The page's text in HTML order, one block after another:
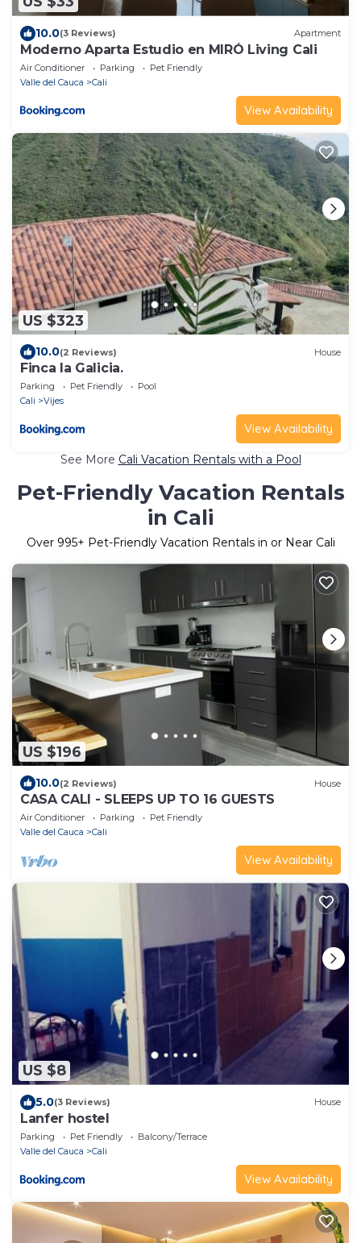
10.0(3 Reviews) Apartment
Moderno Aparta Estudio en MIRÓ Living Cali
Air Conditioner Parking
Pet Friendly
Valle del Cauca
Cali
View Availability
US $323
10.0(2 Reviews) House
Finca la Galicia.
Parking Pet Friendly
Pool
Cali
Vijes
View Availability
See More Cali Vacation Rentals with a Pool
Pet-Friendly Vacation Rentals
in Cali
Over 995+ Pet-Friendly Vacation Rentals in or Near Cali
US $196
10.0(2 Reviews) House
CASA CALI - SLEEPS UP TO 16 GUESTS
Air Conditioner Parking
Pet Friendly
Valle del Cauca
Cali
View Availability
US $8
5.0(3 Reviews) House
Lanfer hostel
Parking Pet Friendly
Balcony/Terrace
Valle del Cauca
Cali
View Availability